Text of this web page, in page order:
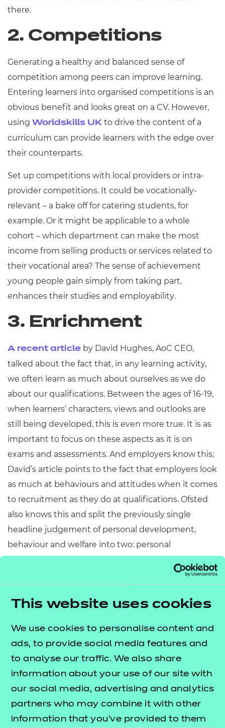
This website uses cookies
We use cookies to personalise content and
ads, to provide social media features and
to analyse our traffic. We also share
information about your use of our site with
our social media, advertising and analytics
partners who may combine it with other
information that you’ve provided to them
there.
2. Competitions
Generating a healthy and balanced sense of
competition among peers can improve learning.
Entering learners into organised competitions is an
obvious benefit and looks great on a CV. However,
using Worldskills UK to drive the content of a
curriculum can provide learners with the edge over
their counterparts.
Set up competitions with local providers or intra-
provider competitions. It could be vocationally-
relevant – a bake off for catering students, for
example. Or it might be applicable to a whole
cohort – which department can make the most
income from selling products or services related to
their vocational area? The sense of achievement
young people gain simply from taking part,
enhances their studies and employability.
3. Enrichment
A recent article by David Hughes, AoC CEO,
talked about the fact that, in any learning activity,
we often learn as much about ourselves as we do
about our qualifications. Between the ages of 16-19,
when learners’ characters, views and outlooks are
still being developed, this is even more true. It is as
important to focus on these aspects as it is on
exams and assessments. And employers know this;
David’s article points to the fact that employers look
as much at behaviours and attitudes when it comes
to recruitment as they do at qualifications. Ofsted
also knows this and split the previously single
headline judgement of personal development,
behaviour and welfare into two: personal
An employability programme that has employer
engagement at its heart should take advantage of
encourage learners to arrange their own
enrichment activities such as volunteering with
employers.
4. Teaching and
learning